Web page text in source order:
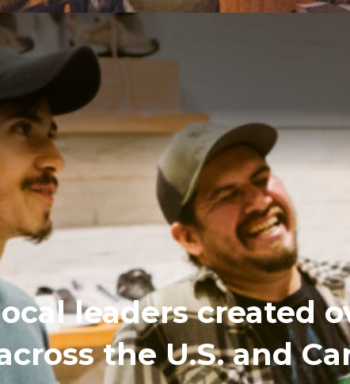
leaders created
the U.S. and